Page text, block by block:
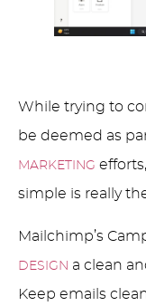
While trying to
be deemed as
MARKETING
simple is really
Mailchimp’s
DESIGN a clean
Keep emails